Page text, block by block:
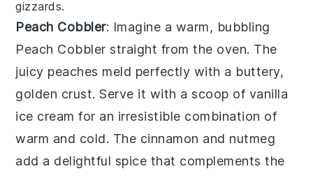
gizzards.
Peach Cobbler: Imagine a warm, bubbling
Peach Cobbler straight from the oven. The
juicy peaches meld perfectly with a buttery,
golden crust. Serve it with a scoop of vanilla
ice cream for an irresistible combination of
warm and cold. The cinnamon and nutmeg
add a delightful spice that complements the